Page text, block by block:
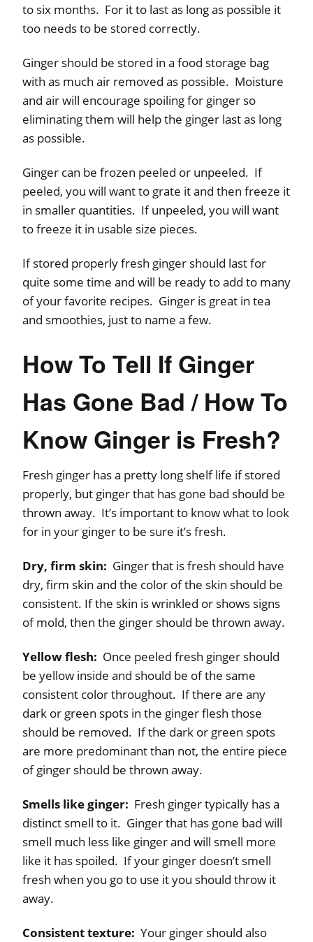
to six months. For it to last as long as possible it
too needs to be stored correctly.
Ginger should be stored in a food storage bag
with as much air removed as possible. Moisture
and air will encourage spoiling for ginger so
eliminating them will help the ginger last as long
as possible.
Ginger can be frozen peeled or unpeeled. If
peeled, you will want to grate it and then freeze it
in smaller quantities. If unpeeled, you will want
to freeze it in usable size pieces.
If stored properly fresh ginger should last for
quite some time and will be ready to add to many
of your favorite recipes. Ginger is great in tea
and smoothies, just to name a few.
How To Tell If Ginger
Has Gone Bad / How To
Know Ginger is Fresh?
Fresh ginger has a pretty long shelf life if stored
properly, but ginger that has gone bad should be
thrown away. It’s important to know what to look
for in your ginger to be sure it’s fresh.
Dry, firm skin: Ginger that is fresh should have
dry, firm skin and the color of the skin should be
consistent. If the skin is wrinkled or shows signs
of mold, then the ginger should be thrown away.
Yellow flesh: Once peeled fresh ginger should
be yellow inside and should be of the same
consistent color throughout. If there are any
dark or green spots in the ginger flesh those
should be removed. If the dark or green spots
are more predominant than not, the entire piece
of ginger should be thrown away.
Smells like ginger: Fresh ginger typically has a
distinct smell to it. Ginger that has gone bad will
smell much less like ginger and will smell more
like it has spoiled. If your ginger doesn’t smell
fresh when you go to use it you should throw it
away.
Consistent texture: Your ginger should also